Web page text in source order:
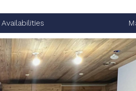
Availabilities